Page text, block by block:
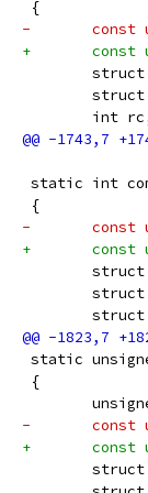
{
-
+
struct
struct
int
static int
{
-
+
struct
struct
struct
static
{
-
+
struct